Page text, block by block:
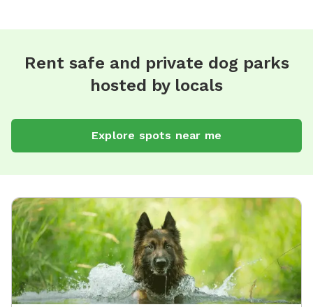
Rent safe and private dog parks
hosted by locals
Explore spots near me